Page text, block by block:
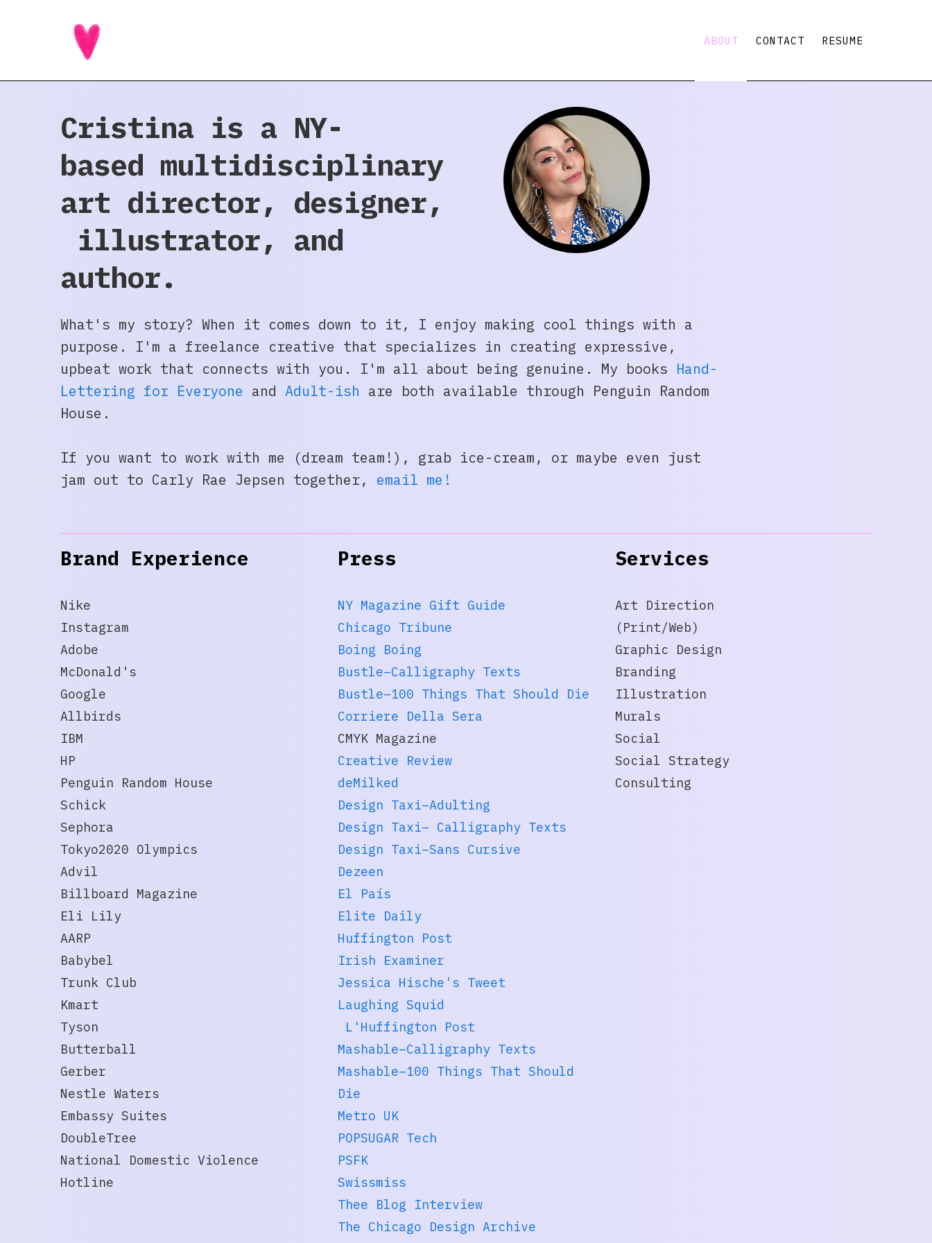
ABOUT CONTACT RESUME
Cristina is a NY-
based multidisciplinary
art director, designer,
illustrator, and
author.
What's my story? When it comes down to it, I enjoy making cool things with a
purpose. I'm a freelance creative that specializes in creating expressive,
upbeat work that connects with you. I'm all about being genuine. My books Hand-
Lettering for Everyone and Adult-ish are both available through Penguin Random
House.
If you want to work with me (dream team!), grab ice-cream, or maybe even just
jam out to Carly Rae Jepsen together, email me!
Brand Experience
Nike
Instagram
Adobe
McDonald's
Google
Allbirds
IBM
HP
Penguin Random House
Schick
Sephora
Tokyo2020 Olympics
Advil
Billboard Magazine
Eli Lily
AARP
Babybel
Trunk Club
Kmart
Tyson
Butterball
Gerber
Nestle Waters
Embassy Suites
DoubleTree
National Domestic Violence
Hotline
Press
NY Magazine Gift Guide
Chicago Tribune
Boing Boing
Bustle–Calligraphy Texts
Bustle–100 Things That Should Die
Corriere Della Sera
CMYK Magazine
Creative Review
deMilked
Design Taxi–Adulting
Design Taxi– Calligraphy Texts
Design Taxi–Sans Cursive
Dezeen
El País
Elite Daily
Huffington Post
Irish Examiner
Jessica Hische's Tweet
Laughing Squid
L'Huffington Post
Mashable–Calligraphy Texts
Mashable–100 Things That Should
Die
Metro UK
POPSUGAR Tech
PSFK
Swissmiss
Thee Blog Interview
The Chicago Design Archive
Services
Art Direction
(Print/Web)
Graphic Design
Branding
Illustration
Murals
Social
Social Strategy
Consulting